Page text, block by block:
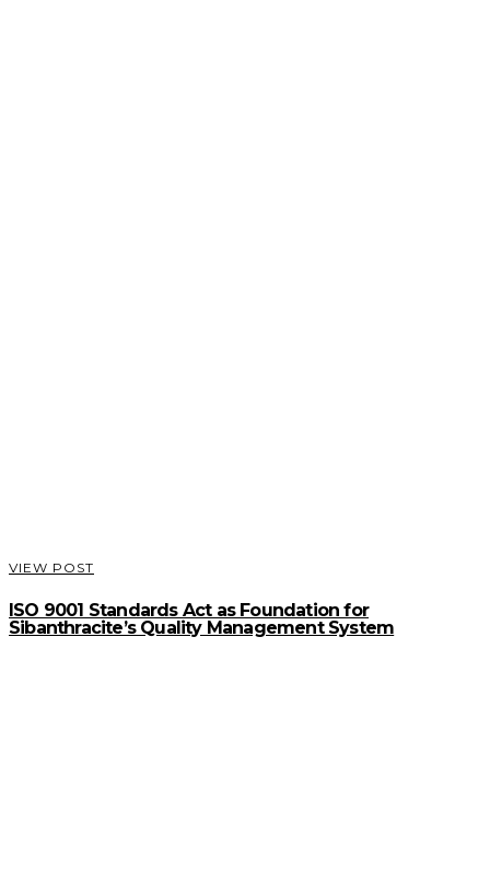
VIEW POST
ISO 9001 Standards Act as Foundation for
Sibanthracite’s Quality Management System